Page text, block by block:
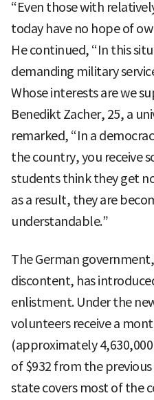
“Even those with
today have no hope of
He continued, “In this
demanding military
Whose interests are we
Benedikt Zacher, 25, a
remarked, “In a
the country, you receive
students think they get
as a result, they are
understandable.”
The German
discontent, has
enlistment. Under the
volunteers receive a
(approximately
of $932 from the
state covers most of the